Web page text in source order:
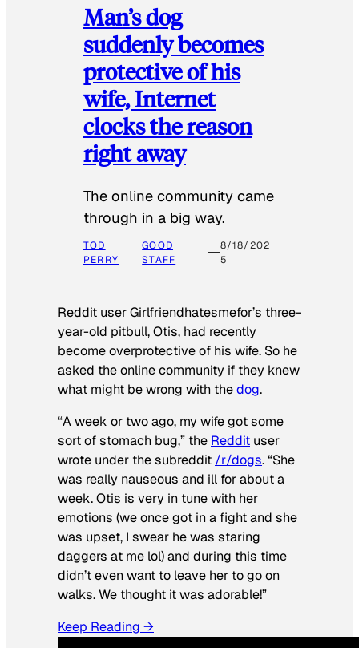
Man’s dog
suddenly becomes
protective of his
wife, Internet
clocks the reason
right away
The online community came
through in a big way.
TOD
PERRY
GOOD
STAFF
8/18/202
5
Reddit user Girlfriendhatesmefor’s three-
year-old pitbull, Otis, had recently
become overprotective of his wife. So he
asked the online community if they knew
what might be wrong with thedog.
“A week or two ago, my wife got some
sort of stomach bug,” the Reddit user
wrote under the subreddit /r/dogs. “She
was really nauseous and ill for about a
week. Otis is very in tune with her
emotions (we once got in a fight and she
was upset, I swear he was staring
daggers at me lol) and during this time
didn’t even want to leave her to go on
walks. We thought it was adorable!”
Keep Reading →